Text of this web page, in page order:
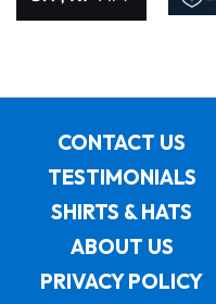
CONTACT US
TESTIMONIALS
SHIRTS & HATS
ABOUT US
PRIVACY POLICY